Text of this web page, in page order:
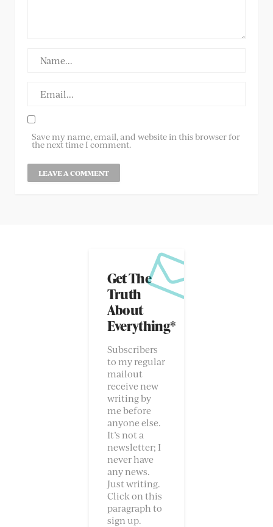
Save my name, email, and website in this browser for
the next time I comment.
Get The
Truth
About
Everything*
Subscribers
to my regular
mailout
receive new
writing by
me before
anyone else.
It’s not a
newsletter; I
never have
any news.
Just writing.
Click on this
paragraph to
sign up.